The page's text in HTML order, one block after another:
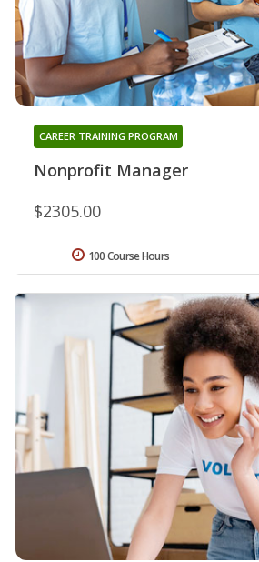
Nonprofit Manager
CAREER TRAINING PROGRAM
$2305.00
100 Course Hours